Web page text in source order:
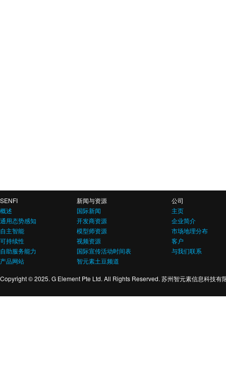
SENFI
概述
通用态势感知
自主智能
可持续性
自助服务能力
产品网站
新闻与资源
国际新闻
开发商资源
模型师资源
视频资源
国际宣传活动时间表
智元素土豆频道
公司
主页
企业简介
市场地理分布
客户
与我们联系
Copyright © 2025. G Element Pte Ltd. All Rights Reserved. 苏州智元素信息科技有